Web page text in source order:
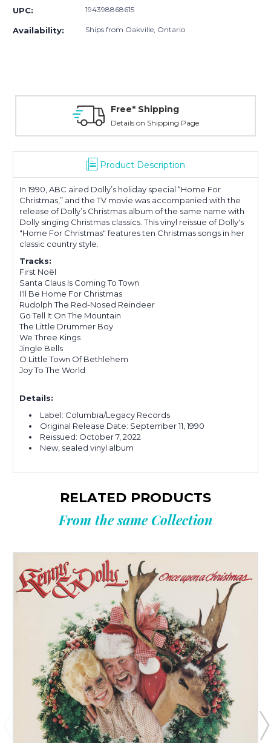
UPC: 194398868615
Availability: Ships from Oakville, Ontario
Free* Shipping
Details on Shipping Page
Product Description
In 1990, ABC aired Dolly’s holiday special “Home For
Christmas,” and the TV movie was accompanied with the
release of Dolly’s Christmas album of the same name with
Dolly singing Christmas classics. This vinyl reissue of Dolly's
"Home For Christmas" features ten Christmas songs in her
classic country style.
Tracks:
First Noël
Santa Claus Is Coming To Town
I'll Be Home For Christmas
Rudolph The Red-Nosed Reindeer
Go Tell It On The Mountain
The Little Drummer Boy
We Three Kings
Jingle Bells
O Little Town Of Bethlehem
Joy To The World
Details:
Label: Columbia/Legacy Records
Original Release Date: September 11, 1990
Reissued: October 7, 2022
New, sealed vinyl album
RELATED PRODUCTS
From the same Collection